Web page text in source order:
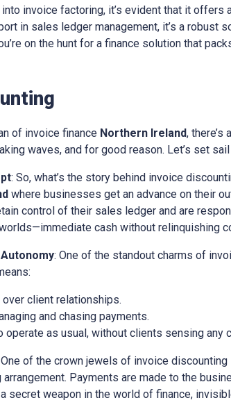
invoice factoring, it’s evident that it
in sales ledger management, it’s a robust
on the hunt for a finance solution that
of invoice finance Northern Ireland,
waves, and for good reason. Let’s set
: So, what’s the story behind invoice
where businesses get an advance on their
control of their sales ledger and are
cash without relinquishing
: One of the standout charms of
over client relationships.
and chasing payments.
operate as usual, without clients sensing any
of the crown jewels of invoice
Payments are made to the
secret weapon in the world of finance,